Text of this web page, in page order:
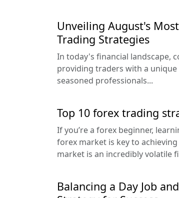
Unveiling August's
Trading Strategies
In today's financial landscape,
providing traders with a
seasoned professionals...
Top 10 forex trading
If you’re a forex beginner,
forex market is key to
market is an incredibly volatile
Balancing a Day Job